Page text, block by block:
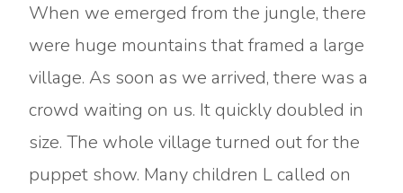
When we emerged from the jungle, there
were huge mountains that framed a large
village. As soon as we arrived, there was a
crowd waiting on us. It quickly doubled in
size. The whole village turned out for the
puppet show. Many children L called on